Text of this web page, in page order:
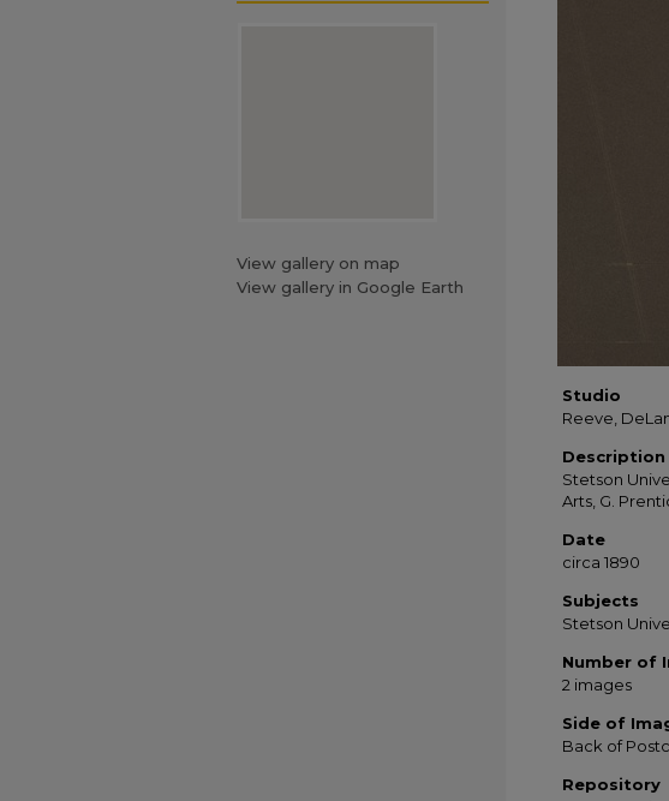
Studio
Reeve,
Description
Stetson
Arts, G.
Date
circa 1890
Subjects
Stetson
Number of
2 images
Side of
Back of
Repository
View gallery on map
View gallery in Google Earth